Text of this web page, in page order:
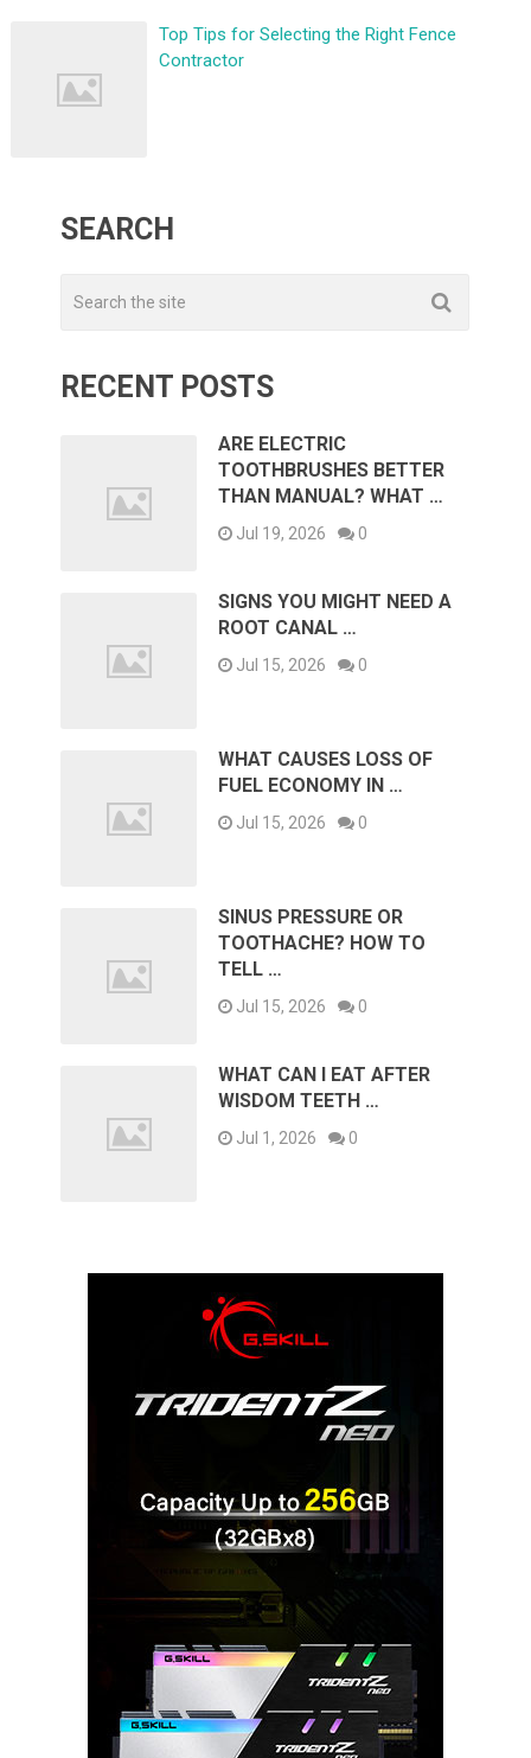
Top Tips for Selecting the Right Fence
Contractor
SEARCH
RECENT POSTS
ARE ELECTRIC
TOOTHBRUSHES BETTER
THAN MANUAL? WHAT …
Jul 19, 2026 0
SIGNS YOU MIGHT NEED A
ROOT CANAL …
Jul 15, 2026 0
WHAT CAUSES LOSS OF
FUEL ECONOMY IN …
Jul 15, 2026 0
SINUS PRESSURE OR
TOOTHACHE? HOW TO
TELL …
Jul 15, 2026 0
WHAT CAN I EAT AFTER
WISDOM TEETH …
Jul 1, 2026 0